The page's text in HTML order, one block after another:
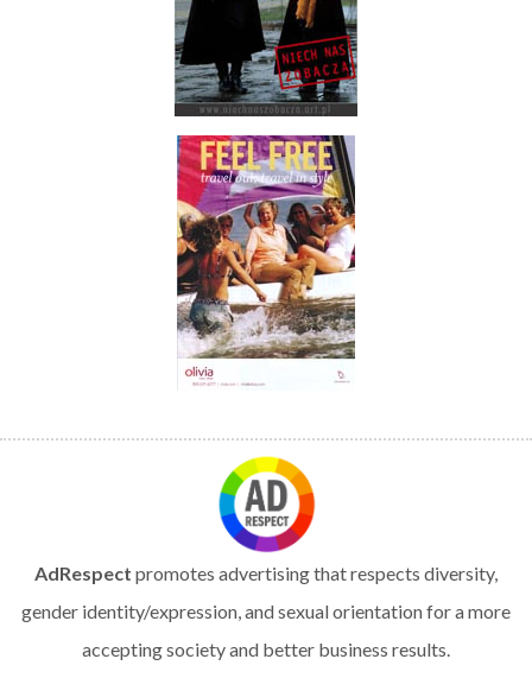
AdRespect promotes advertising that respects diversity,
gender identity/expression, and sexual orientation for a more
accepting society and better business results.